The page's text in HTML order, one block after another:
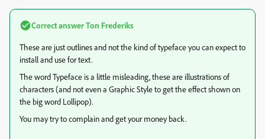
Correct answerTon Frederiks
These are just outlines and not the kind of typeface you can expect to
install and use for text.
The word Typeface is a little misleading, these are illustrations of
characters (and not even a Graphic Style to get the effect shown on
the big word Lollipop).
You may try to complain and get your money back.